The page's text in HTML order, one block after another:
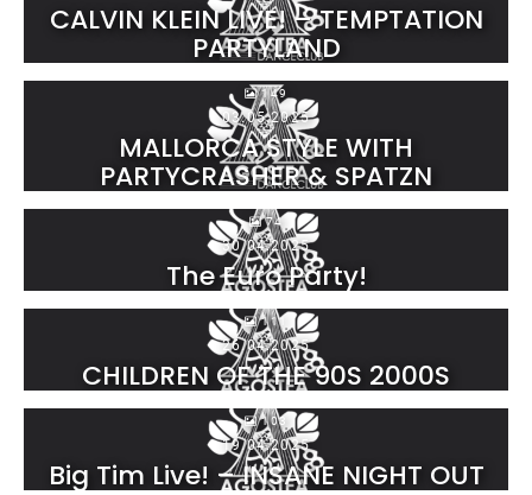
CALVIN KLEIN LIVE! – TEMPTATION
PARTYLAND
149
03.05.2025
MALLORCA STYLE WITH
PARTYCRASHER & SPATZN
74
30.04.2025
The Euro Party!
111
26.04.2025
CHILDREN OF THE 90S 2000S
103
19.04.2025
Big Tim Live! – INSANE NIGHT OUT